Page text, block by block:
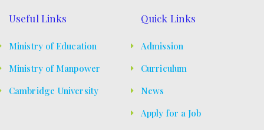
Useful Links
Ministry of Education
Ministry of Manpower
Cambridge University
Quick Links
Admission
Curriculum
News
Apply for a Job